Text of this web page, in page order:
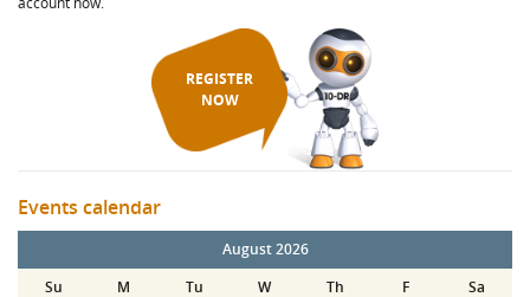
REGISTER
NOW
Events calendar
August 2026
Su
M Tu W Th F
Sa